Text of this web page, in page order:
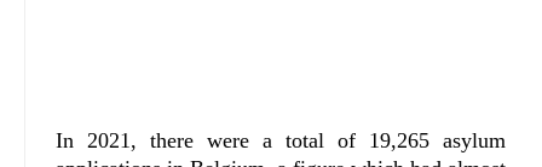
In 2021, there were a total of 19,265 asylum